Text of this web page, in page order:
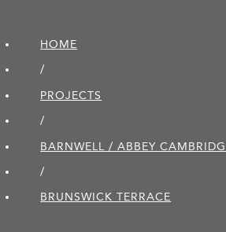
HOME
/
PROJECTS
/
BARNWELL / ABBEY
/
BRUNSWICK TERRACE